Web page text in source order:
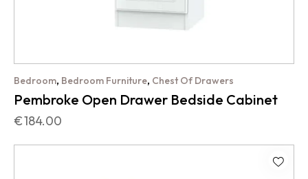
Bedroom, Bedroom Furniture, Chest Of Drawers
Pembroke Open Drawer Bedside Cabinet
€184.00